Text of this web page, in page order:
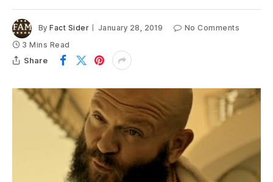
By Fact Sider January 28, 2019
No Comments
3 Mins Read
Share